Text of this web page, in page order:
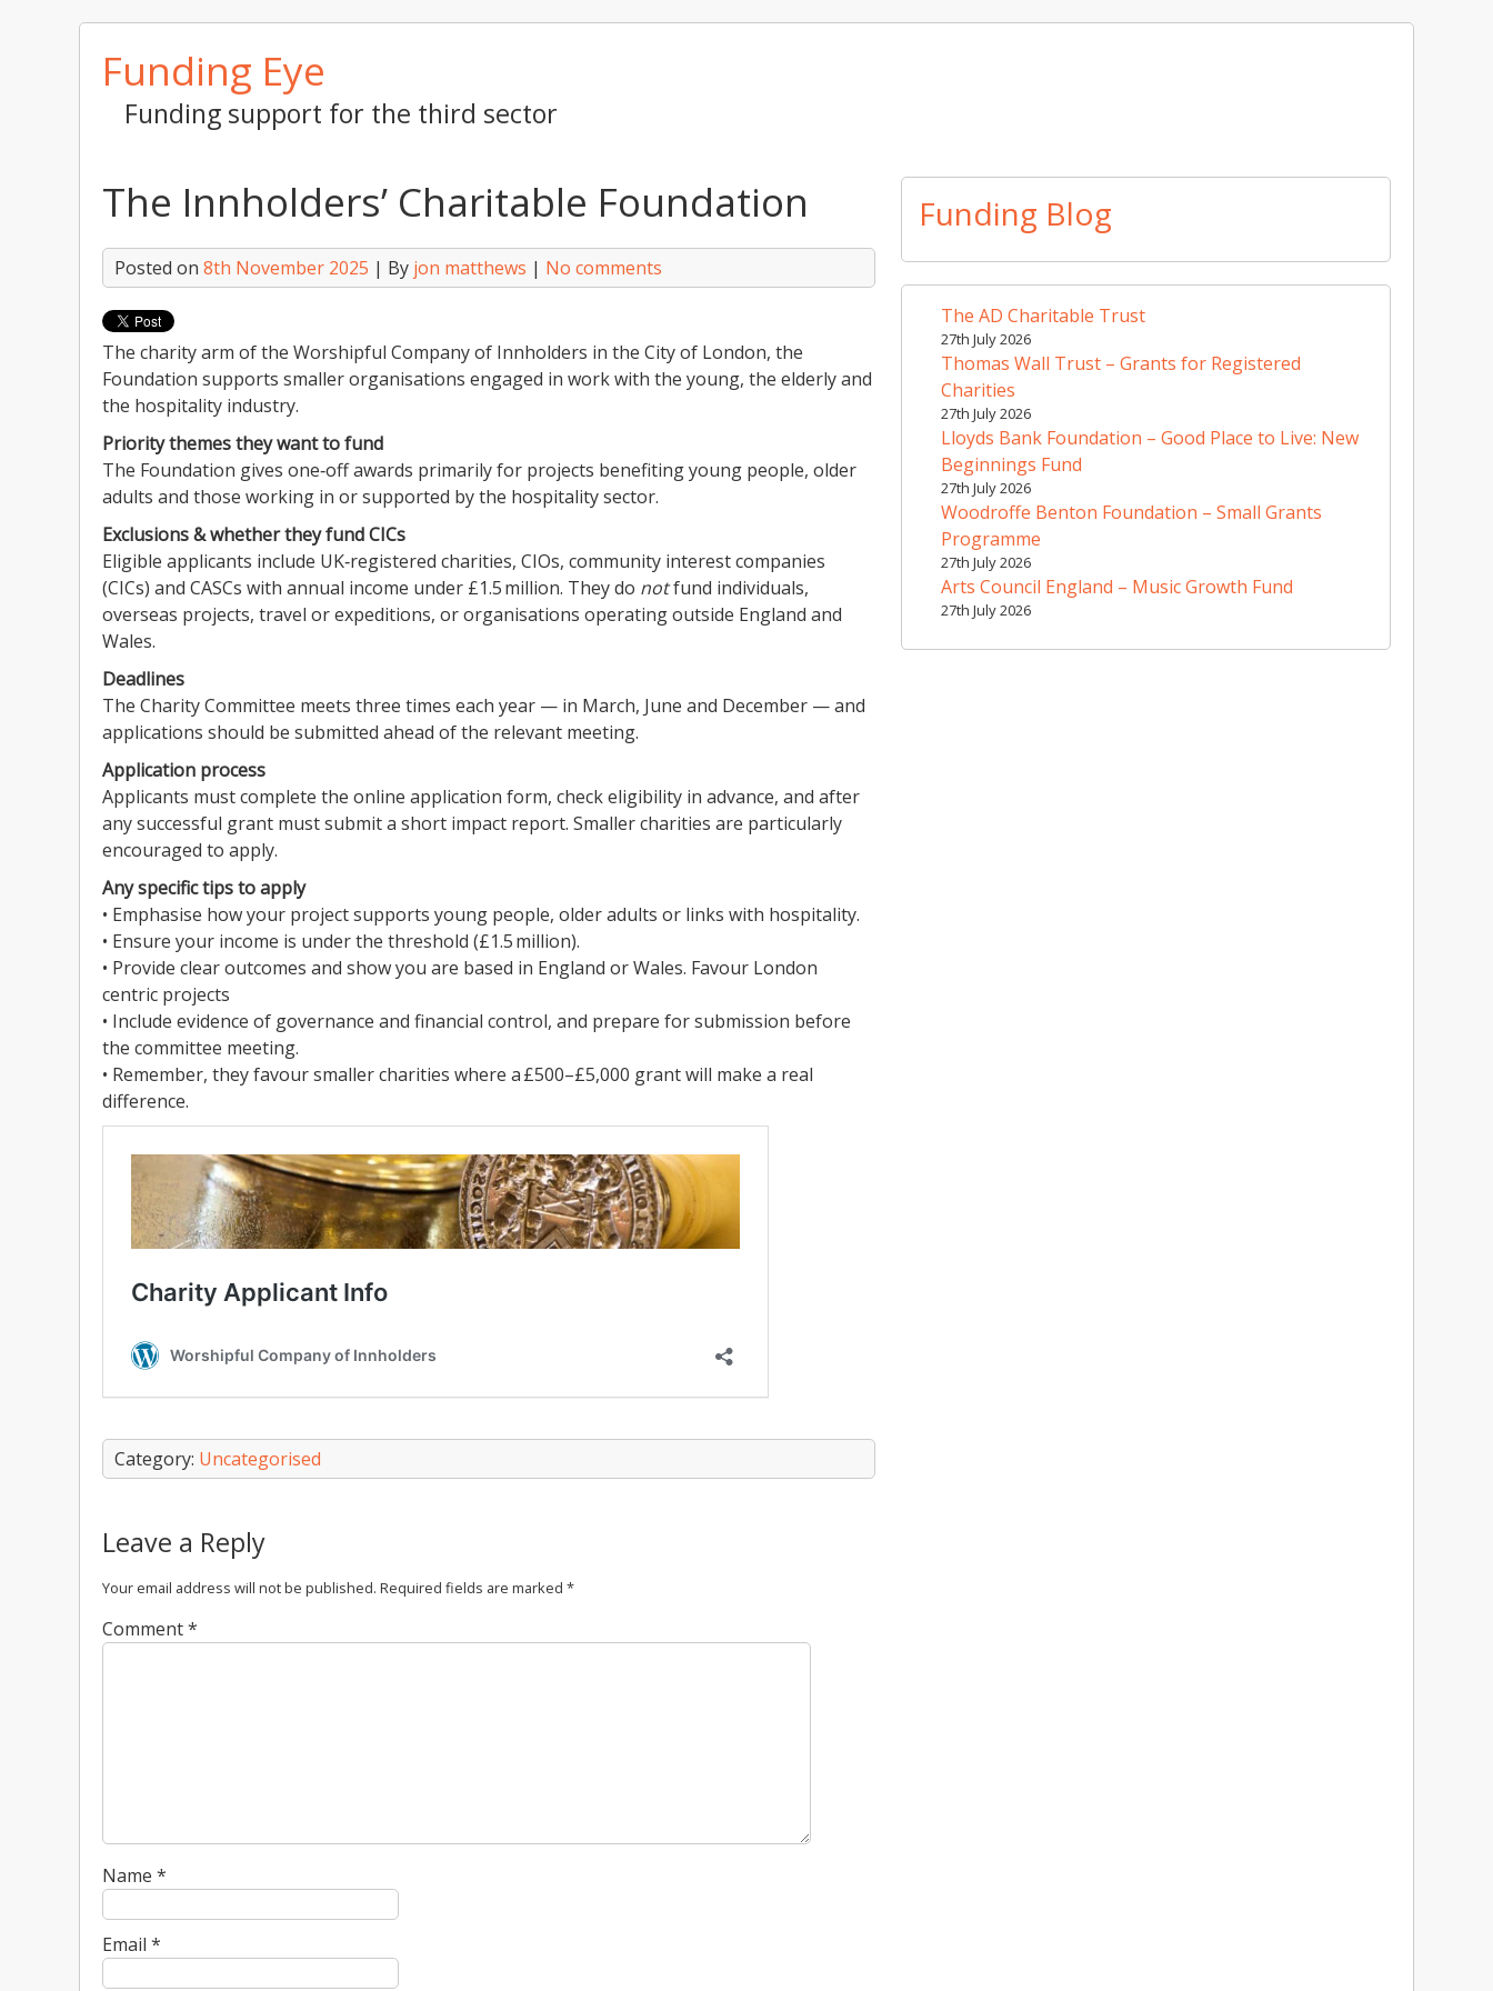
Funding Eye
Funding support for the third sector
The Innholders’ Charitable Foundation
Posted on 8th November 2025 | By jon matthews | No comments
The charity arm of the Worshipful Company of Innholders in the City of London, the
Foundation supports smaller organisations engaged in work with the young, the elderly and
the hospitality industry.
Priority themes they want to fund
The Foundation gives one‑off awards primarily for projects benefiting young people, older
adults and those working in or supported by the hospitality sector.
Exclusions & whether they fund CICs
Eligible applicants include UK‑registered charities, CIOs, community interest companies
(CICs) and CASCs with annual income under £1.5 million. They do notfund individuals,
overseas projects, travel or expeditions, or organisations operating outside England and
Wales.
Deadlines
The Charity Committee meets three times each year — in March, June and December — and
applications should be submitted ahead of the relevant meeting.
Application process
Applicants must complete the online application form, check eligibility in advance, and after
any successful grant must submit a short impact report. Smaller charities are particularly
encouraged to apply.
Any specific tips to apply
• Emphasise how your project supports young people, older adults or links with hospitality.
• Ensure your income is under the threshold (£1.5 million).
• Provide clear outcomes and show you are based in England or Wales. Favour London
centric projects
• Include evidence of governance and financial control, and prepare for submission before
the committee meeting.
• Remember, they favour smaller charities where a £500–£5,000 grant will make a real
difference.
Category: Uncategorised
Leave a Reply
Your email address will not be published. Required fields are marked *
Comment*
Name *
Email *
Funding Blog
The AD Charitable Trust
27th July 2026
Thomas Wall Trust – Grants for Registered
Charities
27th July 2026
Lloyds Bank Foundation – Good Place to Live: New
Beginnings Fund
27th July 2026
Woodroffe Benton Foundation – Small Grants
Programme
27th July 2026
Arts Council England – Music Growth Fund
27th July 2026